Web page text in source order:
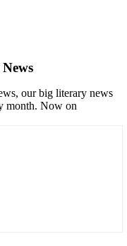
our big literary news
month. Now on